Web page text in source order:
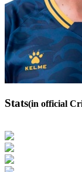
Stats(in official